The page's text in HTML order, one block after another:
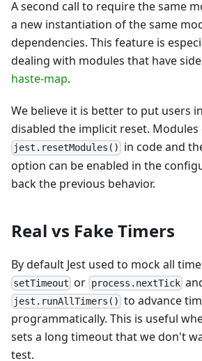
A second call to require the same
a new instantiation of the same
dependencies. This feature is
dealing with modules that have
haste-map.
We believe it is better to put users
disabled the implicit reset. Modules
jest.resetModules() in code and
option can be enabled in the
back the previous behavior.
Real vs Fake Timers
By default Jest used to mock all
setTimeout or process.nextTick
jest.runAllTimers() to advance
programmatically. This is useful
sets a long timeout that we don't
test.